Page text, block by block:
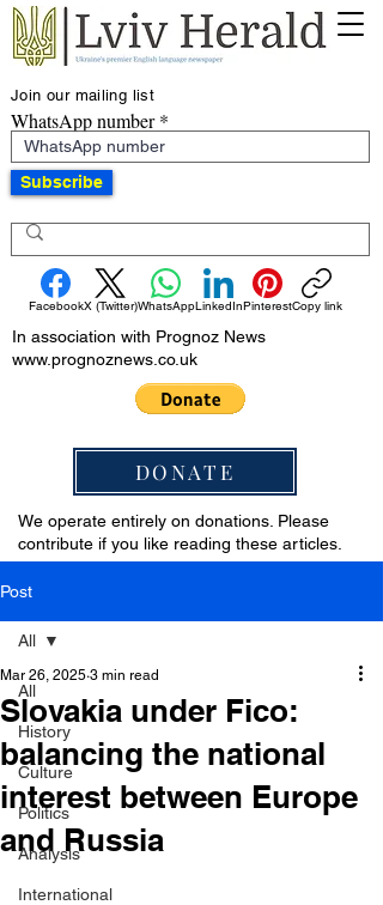
Join our mailing list
WhatsApp number
Subscribe
FacebookX (Twitter)WhatsAppLinkedInPinterestCopy link
In association with Prognoz News
www.prognoznews.co.uk
DONATE
We operate entirely on donations. Please
contribute if you like reading these articles.
Post
All
History
Culture
Politics
Analysis
International
All
Slovakia under Fico:
balancing the national
interest between Europe
and Russia
Mar 26, 2025 3 min read